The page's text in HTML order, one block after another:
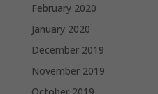
February 2020
January 2020
December 2019
November 2019
October 2019